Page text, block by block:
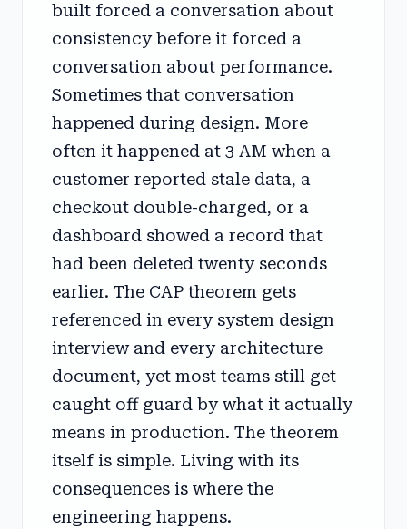
built forced a conversation about
consistency before it forced a
conversation about performance.
Sometimes that conversation
happened during design. More
often it happened at 3 AM when a
customer reported stale data, a
checkout double-charged, or a
dashboard showed a record that
had been deleted twenty seconds
earlier. The CAP theorem gets
referenced in every system design
interview and every architecture
document, yet most teams still get
caught off guard by what it actually
means in production. The theorem
itself is simple. Living with its
consequences is where the
engineering happens.